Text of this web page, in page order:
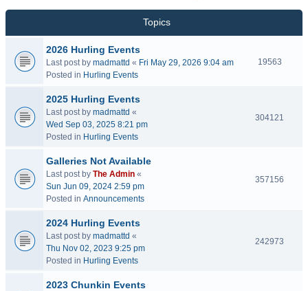
Topics
2026 Hurling Events
Last post by madmattd « Fri May 29, 2026 9:04 am
Posted in Hurling Events
19563
2025 Hurling Events
Last post by madmattd «
Wed Sep 03, 2025 8:21 pm
Posted in Hurling Events
304121
Galleries Not Available
Last post by The Admin «
Sun Jun 09, 2024 2:59 pm
Posted in Announcements
357156
2024 Hurling Events
Last post by madmattd «
Thu Nov 02, 2023 9:25 pm
Posted in Hurling Events
242973
2023 Chunkin Events